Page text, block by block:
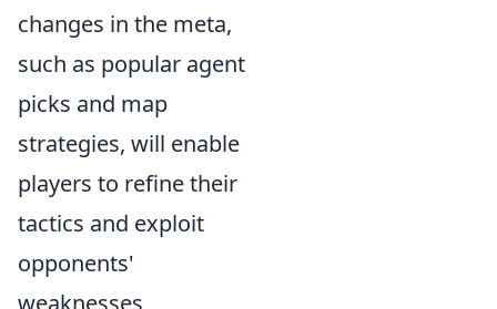
changes in the meta,
such as popular agent
picks and map
strategies, will enable
players to refine their
tactics and exploit
opponents'
weaknesses,